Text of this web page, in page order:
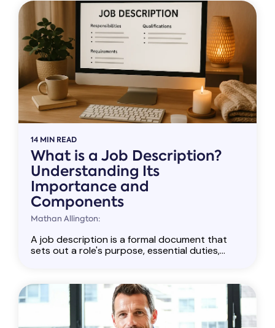
14 MIN READ
What is a Job Description?
Understanding Its
Importance and
Components
Mathan Allington:
A job description is a formal document that
sets out a role's purpose, essential duties,...